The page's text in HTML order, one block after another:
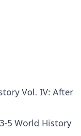
Vol. IV: After
5 World History